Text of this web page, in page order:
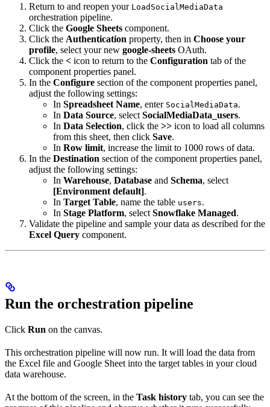
Return to and reopen your LoadSocialMediaData
orchestration pipeline.
Click the Google Sheets component.
Click the Authentication property, then in Choose your
profile, select your new google-sheets OAuth.
Click the < icon to return to the Configuration tab of the
component properties panel.
In the Configure section of the component properties panel,
adjust the following settings:
In Spreadsheet Name, enter SocialMediaData.
In Data Source, select SocialMediaData_users.
In Data Selection, click the >> icon to load all columns
from this sheet, then click Save.
In Row limit, increase the limit to 1000 rows of data.
In the Destination section of the component properties panel,
adjust the following settings:
In Warehouse, Database and Schema, select
[Environment default].
In Target Table, name the table users.
In Stage Platform, select Snowflake Managed.
Validate the pipeline and sample your data as described for the
Excel Query component.
Run the orchestration pipeline
Click Run on the canvas.
This orchestration pipeline will now run. It will load the data from
the Excel file and Google Sheet into the target tables in your cloud
data warehouse.
At the bottom of the screen, in the Task history tab, you can see the